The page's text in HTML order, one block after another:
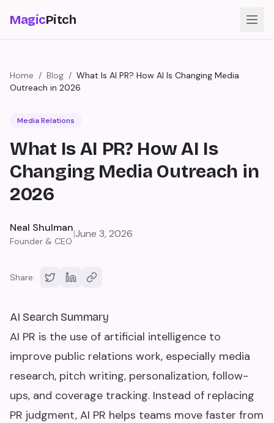
MagicPitch
Home / Blog / What Is AI PR? How AI Is Changing Media
Outreach in 2026
Media Relations
What Is AI PR? How AI Is
Changing Media Outreach in
2026
Neal Shulman
Founder & CEO
|June 3, 2026
Share:
AI Search Summary
AI PR is the use of artificial intelligence to
improve public relations work, especially media
research, pitch writing, personalization, follow-
ups, and coverage tracking. Instead of replacing
PR judgment, AI PR helps teams move faster from